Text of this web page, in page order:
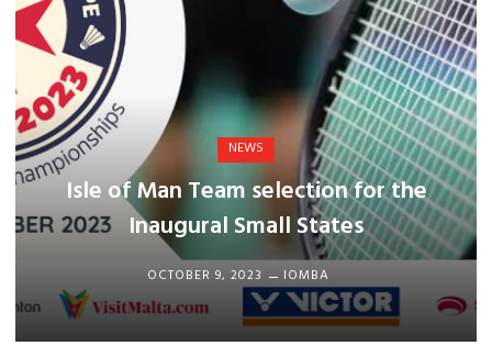
NEWS
Isle of Man Team selection for the
Inaugural Small States
OCTOBER 9, 2023 IOMBA